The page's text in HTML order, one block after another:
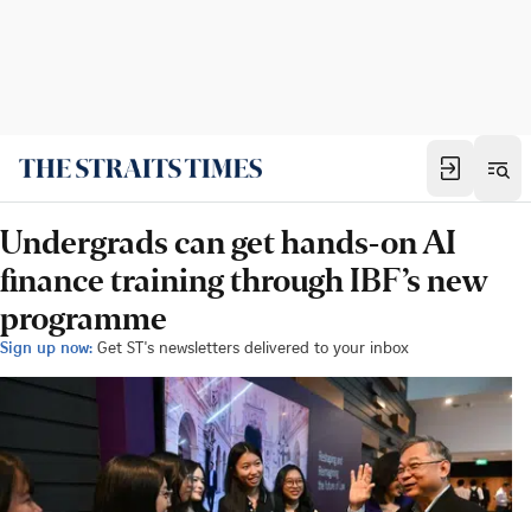
Undergrads can get hands-on AI
finance training through IBF’s new
programme
Sign up now: Get ST's newsletters delivered to your inbox